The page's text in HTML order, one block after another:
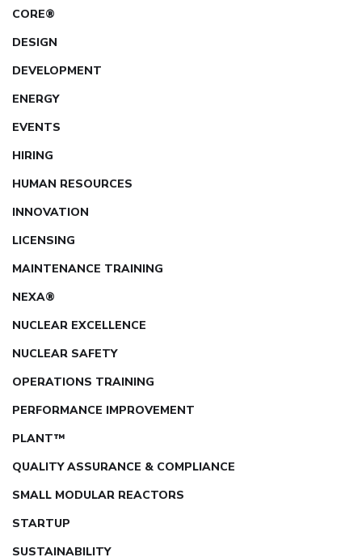
CORE®
DESIGN
DEVELOPMENT
ENERGY
EVENTS
HIRING
HUMAN RESOURCES
INNOVATION
LICENSING
MAINTENANCE TRAINING
NEXA®
NUCLEAR EXCELLENCE
NUCLEAR SAFETY
OPERATIONS TRAINING
PERFORMANCE IMPROVEMENT
PLANT™
QUALITY ASSURANCE & COMPLIANCE
SMALL MODULAR REACTORS
STARTUP
SUSTAINABILITY